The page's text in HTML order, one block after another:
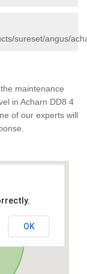
sureset/angus/
maintenance
in Acharn DD8 4
of our experts will
OK